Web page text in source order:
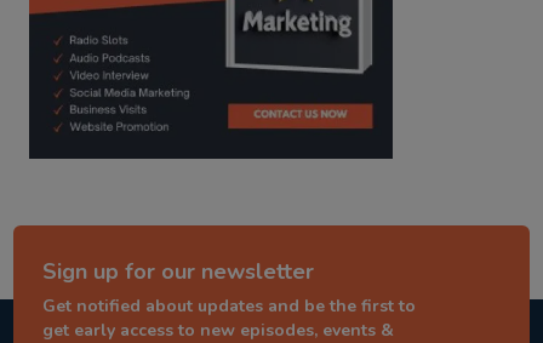
Sign up for our newsletter
Get notified about updates and be the first to
get early access to new episodes, events &